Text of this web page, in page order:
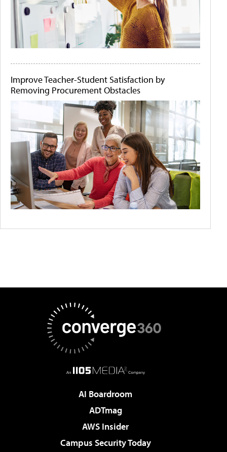
Improve Teacher-Student Satisfaction by
Removing Procurement Obstacles
AI Boardroom
ADTmag
AWS Insider
Campus Security Today